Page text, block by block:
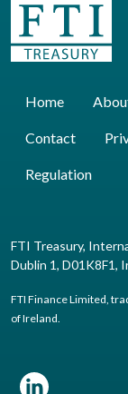
Home
Contact
Regulation
FTI Treasury,
Dublin 1, D01K8F1,
FTI Finance Limited,
of Ireland.